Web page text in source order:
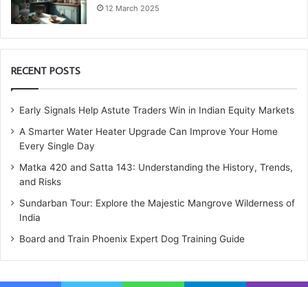
12 March 2025
RECENT POSTS
Early Signals Help Astute Traders Win in Indian Equity Markets
A Smarter Water Heater Upgrade Can Improve Your Home
Every Single Day
Matka 420 and Satta 143: Understanding the History, Trends,
and Risks
Sundarban Tour: Explore the Majestic Mangrove Wilderness of
India
Board and Train Phoenix Expert Dog Training Guide